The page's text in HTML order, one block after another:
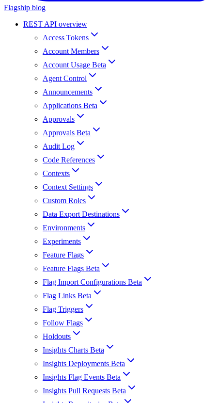
Flagship blog
REST API overview
Access Tokens
Account Members
Account Usage Beta
Agent Control
Announcements
Applications Beta
Approvals
Approvals Beta
Audit Log
Code References
Contexts
Context Settings
Custom Roles
Data Export Destinations
Environments
Experiments
Feature Flags
Feature Flags Beta
Flag Import Configurations Beta
Flag Links Beta
Flag Triggers
Follow Flags
Holdouts
Insights Charts Beta
Insights Deployments Beta
Insights Flag Events Beta
Insights Pull Requests Beta